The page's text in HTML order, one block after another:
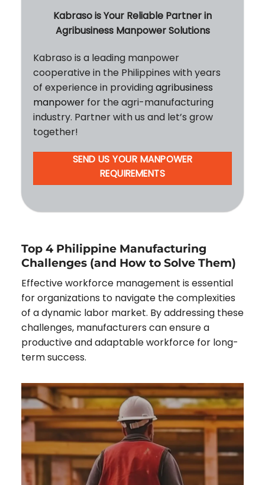
Kabraso is Your Reliable Partner in
Agribusiness Manpower Solutions
Kabraso is a leading manpower
cooperative in the Philippines with years
of experience in providingagribusiness
manpower for the agri-manufacturing
industry. Partner with us and let’s grow
together!
SEND US YOUR MANPOWER
REQUIREMENTS
Top 4 Philippine Manufacturing
Challenges (and How to Solve Them)
Effective workforce management is essential
for organizations to navigate the complexities
of a dynamic labor market. By addressing these
challenges, manufacturers can ensure a
productive and adaptable workforce for long-
term success.